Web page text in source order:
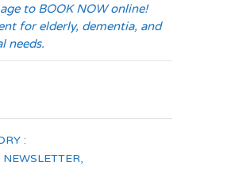
to BOOK NOW online!
for elderly, dementia, and
needs.
:
,